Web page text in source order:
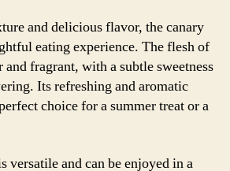
and delicious flavor, the canary
eating experience. The flesh of
fragrant, with a subtle sweetness
Its refreshing and aromatic
choice for a summer treat or a
versatile and can be enjoyed in a